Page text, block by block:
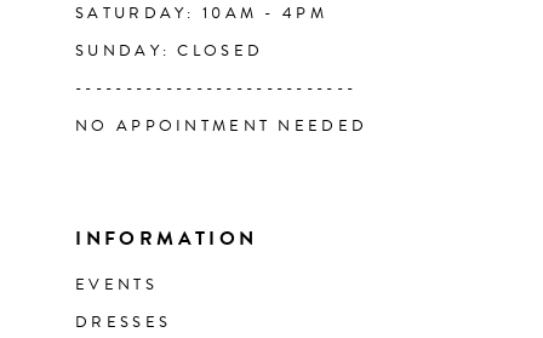
SATURDAY: 10AM - 4PM
SUNDAY: CLOSED
----------------------------
NO APPOINTMENT NEEDED
INFORMATION
EVENTS
DRESSES